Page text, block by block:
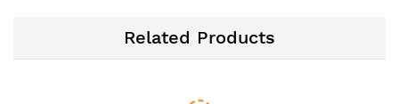
Related Products